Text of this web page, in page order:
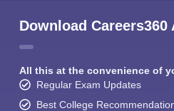
Download Careers360
All this at the convenience of
Regular Exam Updates
Best College